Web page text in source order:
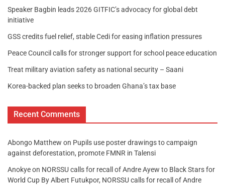
Speaker Bagbin leads 2026 GITFIC’s advocacy for global debt
initiative
GSS credits fuel relief, stable Cedi for easing inflation pressures
Peace Council calls for stronger support for school peace education
Treat military aviation safety as national security – Saani
Korea-backed plan seeks to broaden Ghana’s tax base
Recent Comments
Abongo Matthew on Pupils use poster drawings to campaign
against deforestation, promote FMNR in Talensi
Anokyeon NORSSU calls for recall of Andre Ayew to Black Stars for
World Cup By Albert Futukpor, NORSSU calls for recall of Andre